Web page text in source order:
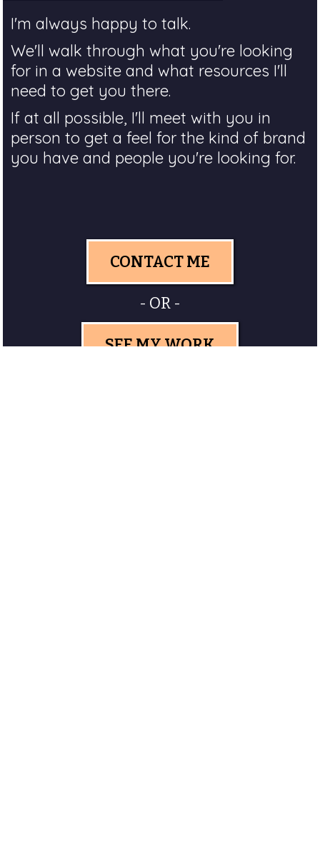
I'm always happy to talk.
We'll walk through what you're looking
for in a website and what resources I'll
need to get you there.
If at all possible, I'll meet with you in
person to get a feel for the kind of brand
you have and people you're looking for.
CONTACT ME
- OR -
SEE MY WORK